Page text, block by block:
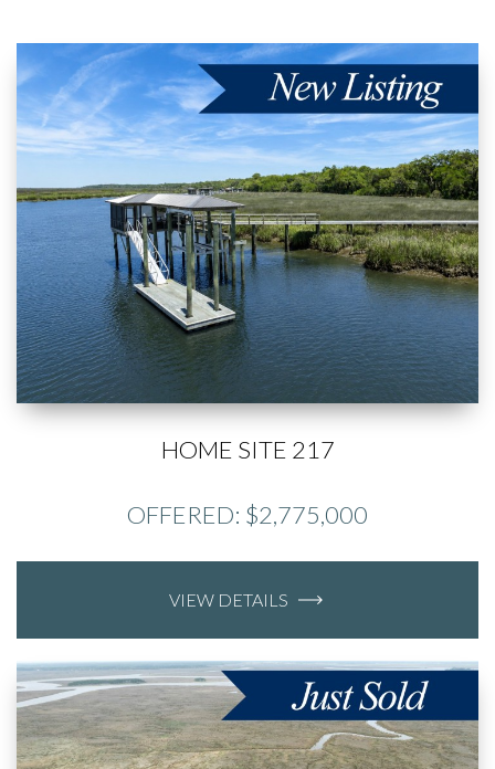
HOME SITE 217
OFFERED: $2,775,000
VIEW DETAILS